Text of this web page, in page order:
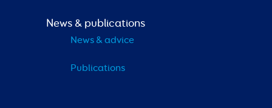
News & publications
News & advice
Publications